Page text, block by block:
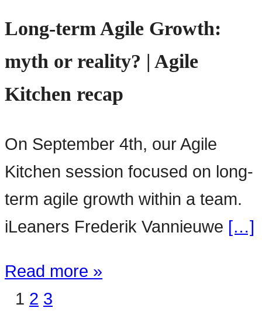
Long-term Agile Growth:
myth or reality? | Agile
Kitchen recap
On September 4th, our Agile
Kitchen session focused on long-
term agile growth within a team.
iLeaners Frederik Vannieuwe […]
Read more »
1 2 3